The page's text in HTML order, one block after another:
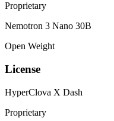
Proprietary
Nemotron 3 Nano 30B
Open Weight
License
HyperClova X Dash
Proprietary